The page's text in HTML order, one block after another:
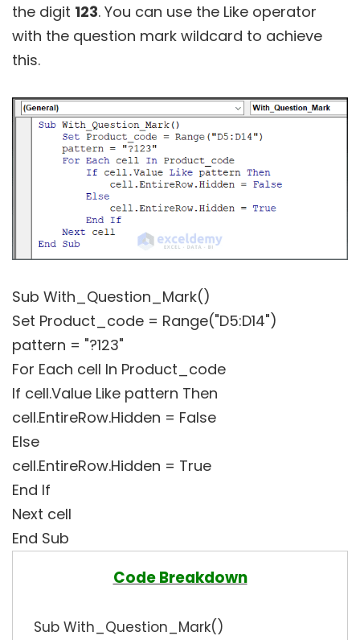
the digit 123. You can use the Like operator
with the question mark wildcard to achieve
this.
Sub With_Question_Mark()
Set Product_code = Range("D5:D14")
pattern = "?123"
For Each cell In Product_code
If cell.Value Like pattern Then
cell.EntireRow.Hidden = False
Else
cell.EntireRow.Hidden = True
End If
Next cell
End Sub
Code Breakdown
Sub With_Question_Mark()